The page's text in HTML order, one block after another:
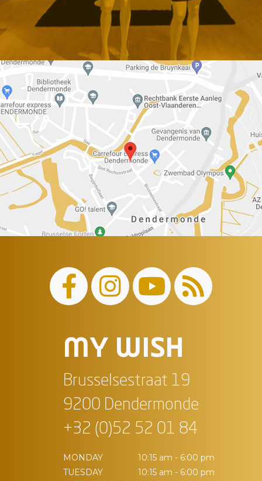
MY WISH
Brusselsestraat 19
9200 Dendermonde
+32 (0)52 52 01 84
MONDAY
10:15 am - 6:00 pm
TUESDAY
10:15 am - 6:00 pm